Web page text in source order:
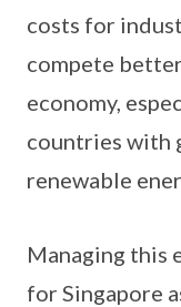
costs for
compete
economy,
countries with
renewable
Managing this
for Singapore